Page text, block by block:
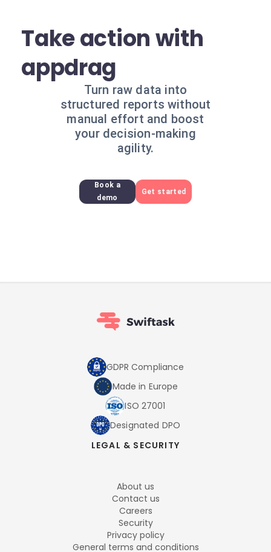
Take action with
appdrag
Turn raw data into
structured reports without
manual effort and boost
your decision-making
agility.
Book a
demo
Get started
GDPR Compliance
Made in Europe
ISO 27001
Designated DPO
LEGAL & SECURITY
About us
Contact us
Careers
Security
Privacy policy
General terms and conditions